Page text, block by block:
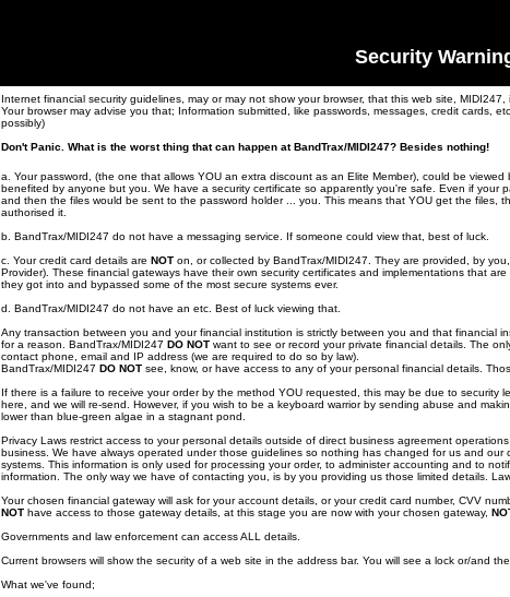
Security
Internet financial security guidelines, may or may not show your browser, that this web site, MIDI247,
Your browser may advise you that; Information submitted, like passwords, messages, credit cards,
possibly)
Don't Panic. What is the worst thing that can happen at BandTrax/MIDI247? Besides nothing!
a. Your password, (the one that allows YOU an extra discount as an Elite Member), could be
benefited by anyone but you. We have a security certificate so apparently you're safe. Even if your
and then the files would be sent to the password holder ... you. This means that YOU get the files,
authorised it.
b. BandTrax/MIDI247 do not have a messaging service. If someone could view that, best of luck.
c. Your credit card details are NOT on, or collected by BandTrax/MIDI247. They are provided, by
Provider). These financial gateways have their own security certificates and implementations that are
they got into and bypassed some of the most secure systems ever.
d. BandTrax/MIDI247 do not have an etc. Best of luck viewing that.
Any transaction between you and your financial institution is strictly between you and that financial
for a reason. BandTrax/MIDI247 DO NOT want to see or record your private financial details. The
contact phone, email and IP address (we are required to do so by law).
BandTrax/MIDI247 DO NOT see, know, or have access to any of your personal financial details.
If there is a failure to receive your order by the method YOU requested, this may be due to security
here, and we will re-send. However, if you wish to be a keyboard warrior by sending abuse and
lower than blue-green algae in a stagnant pond.
Privacy Laws restrict access to your personal details outside of direct business agreement
business. We have always operated under those guidelines so nothing has changed for us and
systems. This information is only used for processing your order, to administer accounting and to
information. The only way we have of contacting you, is by you providing us those limited details.
Your chosen financial gateway will ask for your account details, or your credit card number, CVV
NOT have access to those gateway details, at this stage you are now with your chosen gateway,
Governments and law enforcement can access ALL details.
Current browsers will show the security of a web site in the address bar. You will see a lock or/and
What we've found;